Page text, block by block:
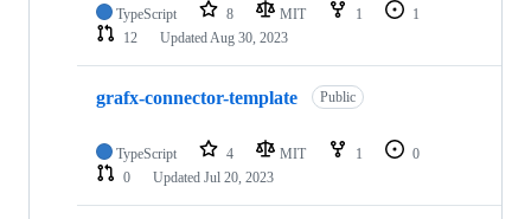
TypeScript 8 MIT 1
1
12
UpdatedAug 30, 2023
grafx-connector-template Public
TypeScript 4 MIT 1
0
0
Updated Jul 20, 2023